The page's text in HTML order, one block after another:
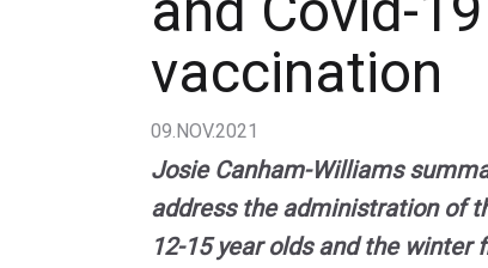
vaccination
09.NOV.2021
Josie Canham-Williams
address the administration of
12-15 year olds and the winter